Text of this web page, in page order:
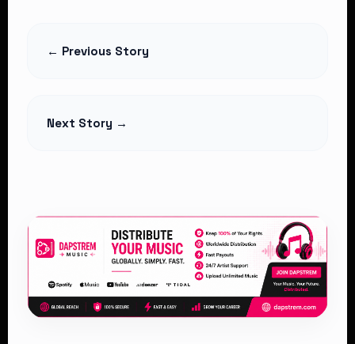
Deduction as Hospitals Challenge
← Previous Story
Next Story →